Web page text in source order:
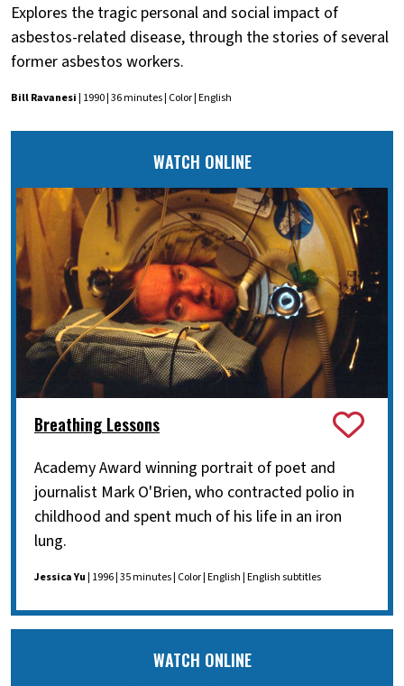
Explores the tragic personal and social impact of
asbestos-related disease, through the stories of several
former asbestos workers.
Bill Ravanesi| 1990 | 36 minutes | Color | English
WATCH ONLINE
Breathing Lessons
Academy Award winning portrait of poet and
journalist Mark O'Brien, who contracted polio in
childhood and spent much of his life in an iron
lung.
Jessica Yu| 1996 | 35 minutes | Color | English | English subtitles
WATCH ONLINE